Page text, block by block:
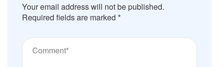
Your email address will not be published.
Required fields are marked *